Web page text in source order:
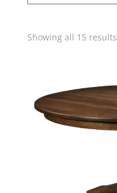
Showing all 15 results